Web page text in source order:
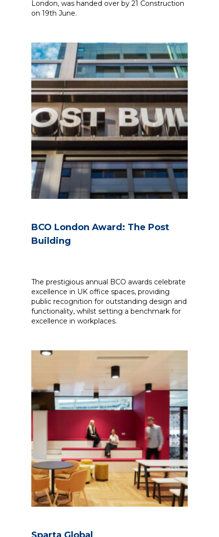
London, was handed over by 21 Construction
on 19th June.
BCO London Award: The Post
Building
The prestigious annual BCO awards celebrate
excellence in UK office spaces, providing
public recognition for outstanding design and
functionality, whilst setting a benchmark for
excellence in workplaces.